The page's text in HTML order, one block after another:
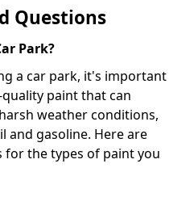
Questions
Park?
a car park, it's important
paint that can
weather conditions,
and gasoline. Here are
the types of paint you